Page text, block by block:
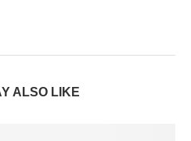
ALSO LIKE